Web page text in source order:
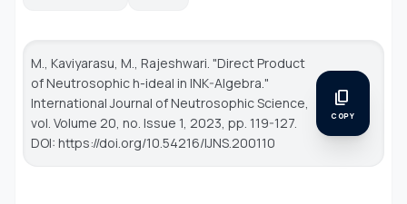
M., Kaviyarasu, M., Rajeshwari. "Direct Product
of Neutrosophic h-ideal in INK-Algebra."
International Journal of Neutrosophic Science,
vol. Volume 20, no. Issue 1, 2023, pp. 119-127.
DOI: https://doi.org/10.54216/IJNS.200110
content_copy
COPY